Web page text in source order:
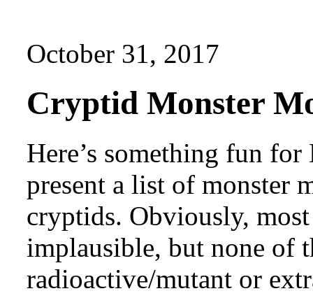
October 31, 2017
Cryptid Monster
Here’s something fun
present a list of monster
cryptids. Obviously,
implausible, but none of
radioactive/mutant or